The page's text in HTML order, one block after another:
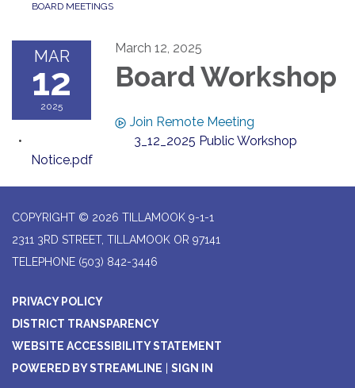
BOARD MEETINGS
MAR
12
2025
March 12, 2025
Board Workshop
Join Remote Meeting
3_12_2025 Public Workshop
Notice.pdf
COPYRIGHT © 2026 TILLAMOOK 9-1-1
2311 3RD STREET, TILLAMOOK OR 97141
TELEPHONE (503) 842-3446
PRIVACY POLICY
DISTRICT TRANSPARENCY
WEBSITE ACCESSIBILITY STATEMENT
POWERED BY STREAMLINE
SIGN IN